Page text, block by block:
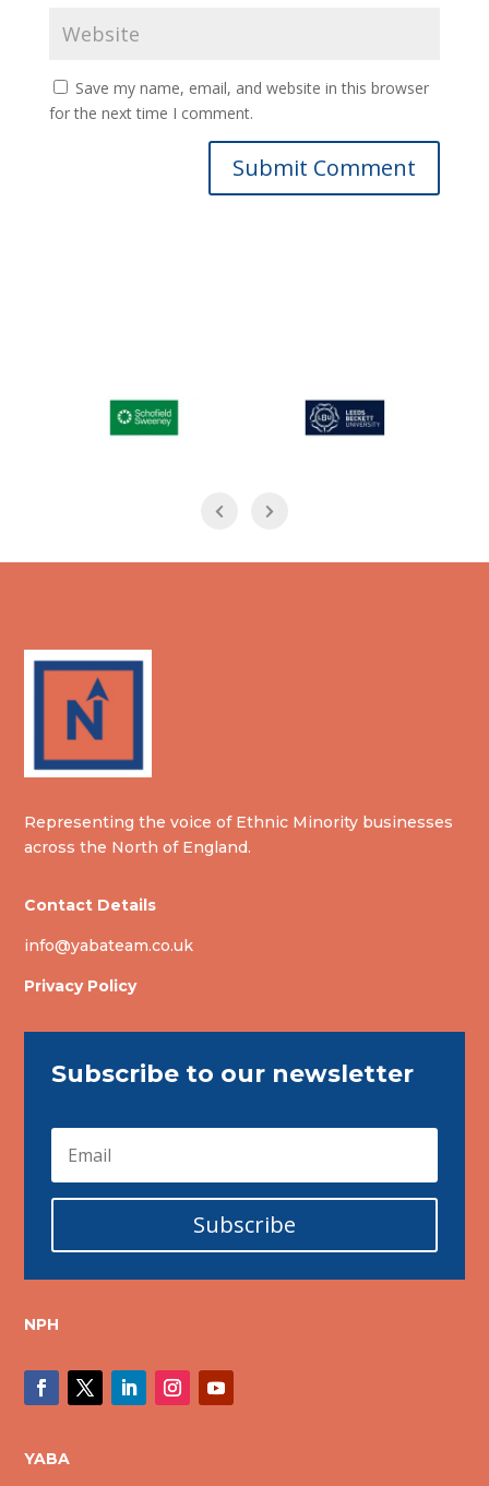
Save my name, email, and website in this browser
for the next time I comment.
Representing the voice of Ethnic Minority businesses
across the North of England.
Contact Details
info@yabateam.co.uk
Privacy Policy
Subscribe to our newsletter
Subscribe
NPH
YABA